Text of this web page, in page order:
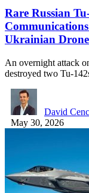
Rare Russian
Ukrainian
An overnight attack
destroyed two Tu-
David
May 30, 2026